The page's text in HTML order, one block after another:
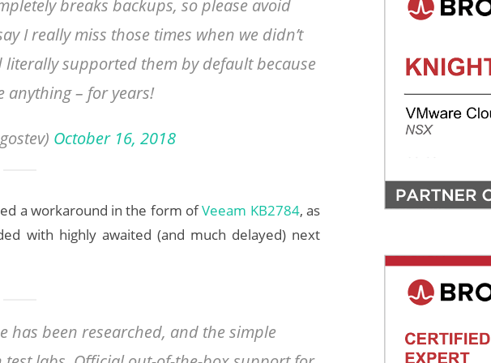
breaks backups, so please avoid
I really miss those times when we didn’t
literally supported them by default because
anything – for years!
October 16, 2018
a workaround in the form ofVeeam KB2784, as
with highly awaited (and much delayed) next
has been researched, and the simple